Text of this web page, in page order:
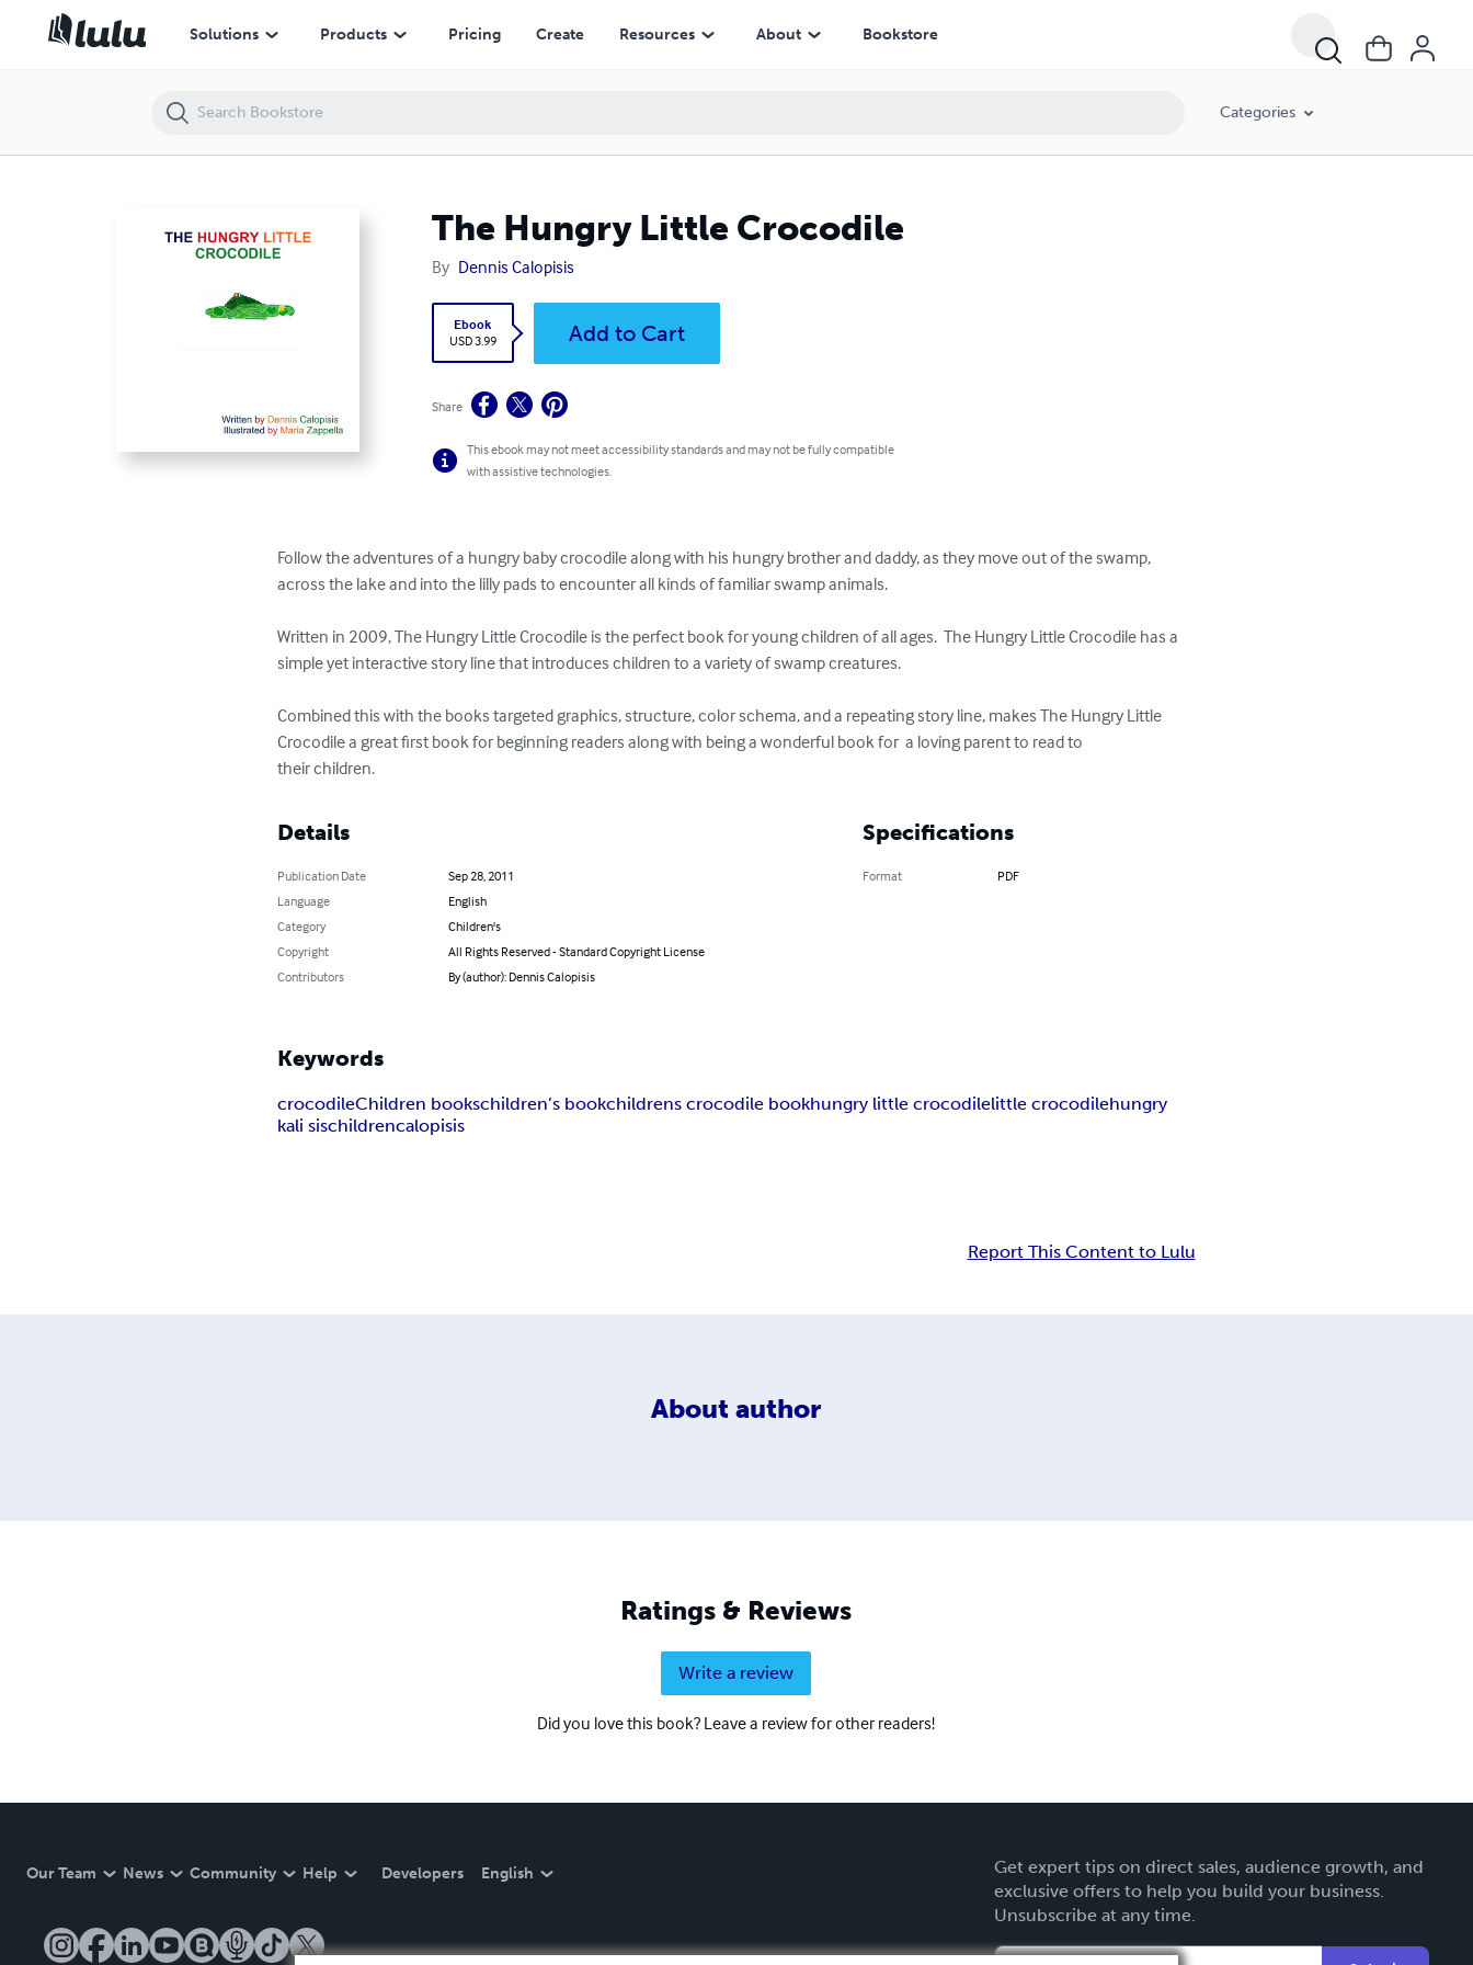
Solutions Products Pricing Create Resources About Bookstore
Categories
The Hungry Little Crocodile
By Dennis Calopisis
Ebook
USD 3.99
Add to Cart
Share
This ebook may not meet accessibility standards and may not be fully compatible
with assistive technologies.
Follow the adventures of a hungry baby crocodile along with his hungry brother and daddy, as they move out of the swamp,
across the lake and into the lilly pads to encounter all kinds of familiar swamp animals.
Written in 2009, The Hungry Little Crocodile is the perfect book for young children of all ages.  The Hungry Little Crocodile has a
simple yet interactive story line that introduces children to a variety of swamp creatures.
Combined this with the books targeted graphics, structure, color schema, and a repeating story line, makes The Hungry Little
Crocodile a great first book for beginning readers along with being a wonderful book for  a loving parent to read to
their children.
Details
Publication Date
Sep 28, 2011
Language
English
Category
Children's
Copyright
All Rights Reserved - Standard Copyright License
Contributors
By (author): Dennis Calopisis
Specifications
Format PDF
Keywords
crocodileChildren bookschildren’s bookchildrens crocodile bookhungry little crocodilelittle crocodilehungry
kali sischildrencalopisis
Report This Content to Lulu
About author
Ratings & Reviews
Write a review
Did you love this book? Leave a review for other readers!
Our Team News Community Help Developers English
Get expert tips on direct sales, audience growth, and
exclusive offers to help you build your business.
Unsubscribe at any time.
The Hungry Little Crocodile